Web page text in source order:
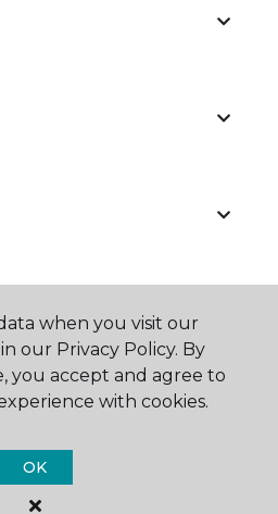
One Floor & Home.
Reserved
when you visit our
our Privacy Policy. By
you accept and agree to
with cookies.
OK